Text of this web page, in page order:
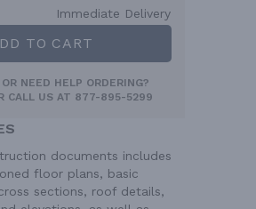
Immediate Delivery
TO CART
NEED HELP ORDERING?
CALL US AT 877-895-5299
documents includes
floor plans, basic
sections, roof details,